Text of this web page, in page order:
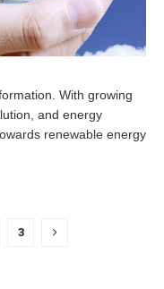
With growing
and energy
renewable energy
3